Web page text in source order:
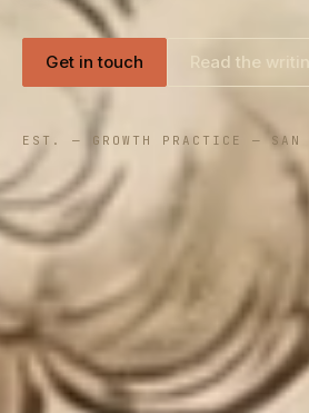
Get in touch Read the
EST. — GROWTH PRACTICE — SAN